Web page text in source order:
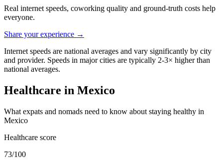
Real internet speeds, coworking quality and ground-truth costs help
everyone.
Share your experience →
Internet speeds are national averages and vary significantly by city
and provider. Speeds in major cities are typically 2-3× higher than
national averages.
Healthcare in Mexico
What expats and nomads need to know about staying healthy in
Mexico
Healthcare score
73/100